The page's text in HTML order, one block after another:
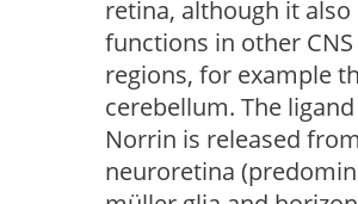
retina, although it also
functions in other CNS
regions, for example
cerebellum. The ligand
Norrin is released
neuroretina